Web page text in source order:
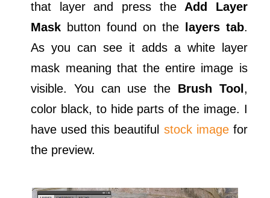
that layer and press the Add Layer
Mask button found on the layers tab.
As you can see it adds a white layer
mask meaning that the entire image is
visible. You can use the Brush Tool ,
color black, to hide parts of the image. I
have used this beautiful stock imagefor
the preview.